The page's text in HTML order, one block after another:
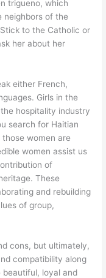
trigueno, which
neighbors of the
to the Catholic or
her about her
either French,
Girls in the
hospitality industry
search for Haitian
women are
women assist us
of
These
and rebuilding
of group,
cons, but ultimately,
compatibility along
beautiful, loyal and